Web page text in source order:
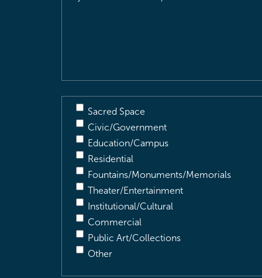
Sacred Space
Civic/Government
Education/Campus
Residential
Fountains/Monuments/Memorials
Theater/Entertainment
Institutional/Cultural
Commercial
Public Art/Collections
Other